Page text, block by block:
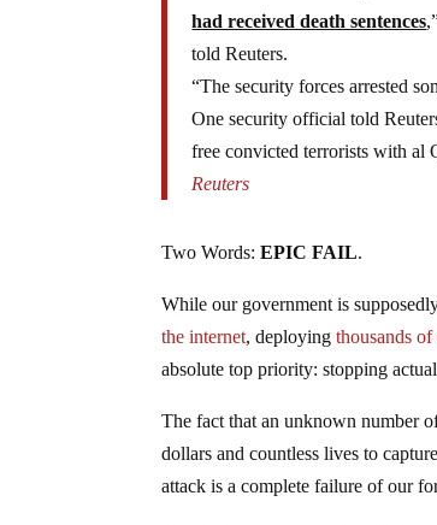
had received death sentences
told Reuters.
“The security forces arrested
One security official told
free convicted terrorists with al
Reuters
Two Words:EPIC FAIL.
While our government is
the internet, deployingthousands of
absolute top priority: stopping
The fact that an unknown number
dollars and countless lives to
attack is a complete failure of our